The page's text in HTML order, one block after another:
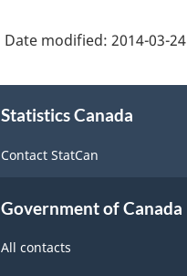
Date modified: 2014-03-24
Statistics Canada
Contact StatCan
Government of Canada
All contacts